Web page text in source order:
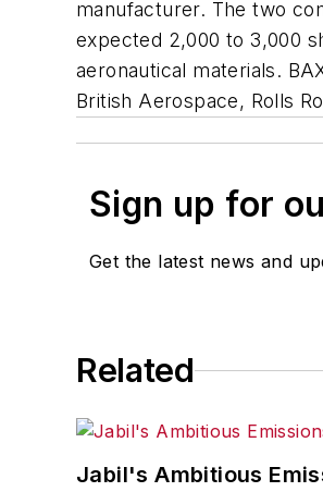
manufacturer. The two
expected 2,000 to 3,000
aeronautical materials.
British Aerospace, Rolls
Sign up for
Get the latest news and
Related
Jabil's Ambitious